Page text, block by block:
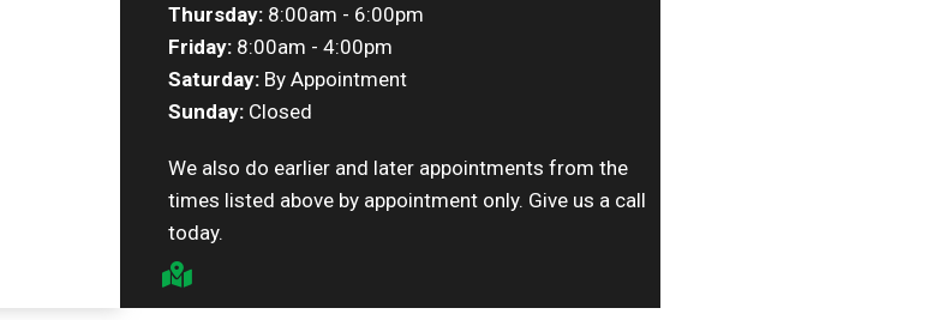
Thursday: 8:00am - 6:00pm
Friday: 8:00am - 4:00pm
Saturday: By Appointment
Sunday: Closed
We also do earlier and later appointments from the
times listed above by appointment only. Give us a call
today.